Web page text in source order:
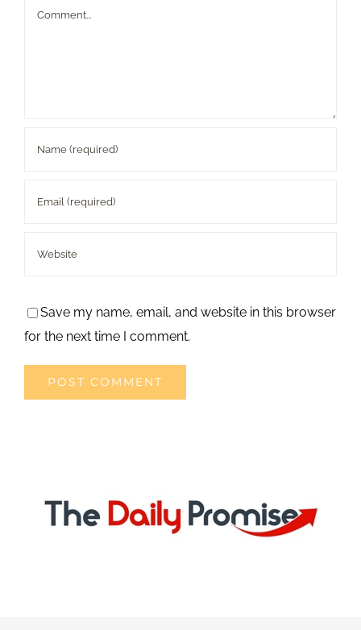
Comment
Save my name, email, and website in this browser
for the next time I comment.